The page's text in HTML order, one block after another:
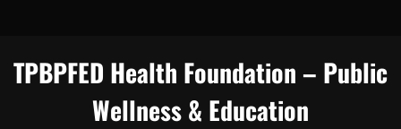
content
TPBPFED Health Foundation – Public
Wellness & Education